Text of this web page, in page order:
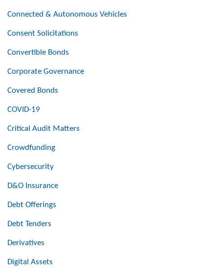
Connected & Autonomous Vehicles
Consent Solicitations
Convertible Bonds
Corporate Governance
Covered Bonds
COVID-19
Critical Audit Matters
Crowdfunding
Cybersecurity
D&O Insurance
Debt Offerings
Debt Tenders
Derivatives
Digital Assets